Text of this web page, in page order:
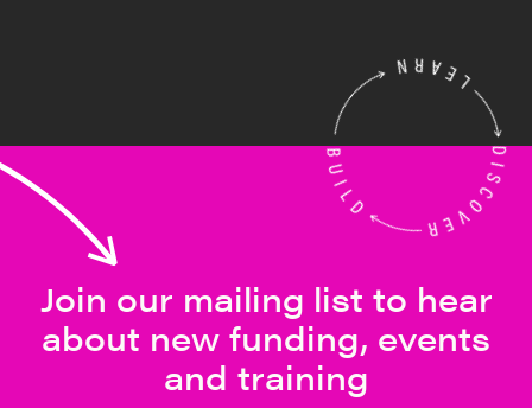
Join our mailing list to hear
about new funding, events
and training